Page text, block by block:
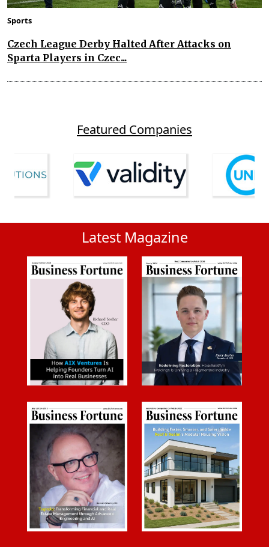
Sports
Czech League Derby Halted After Attacks on
Sparta Players in Czec...
Featured Companies
Latest Magazine